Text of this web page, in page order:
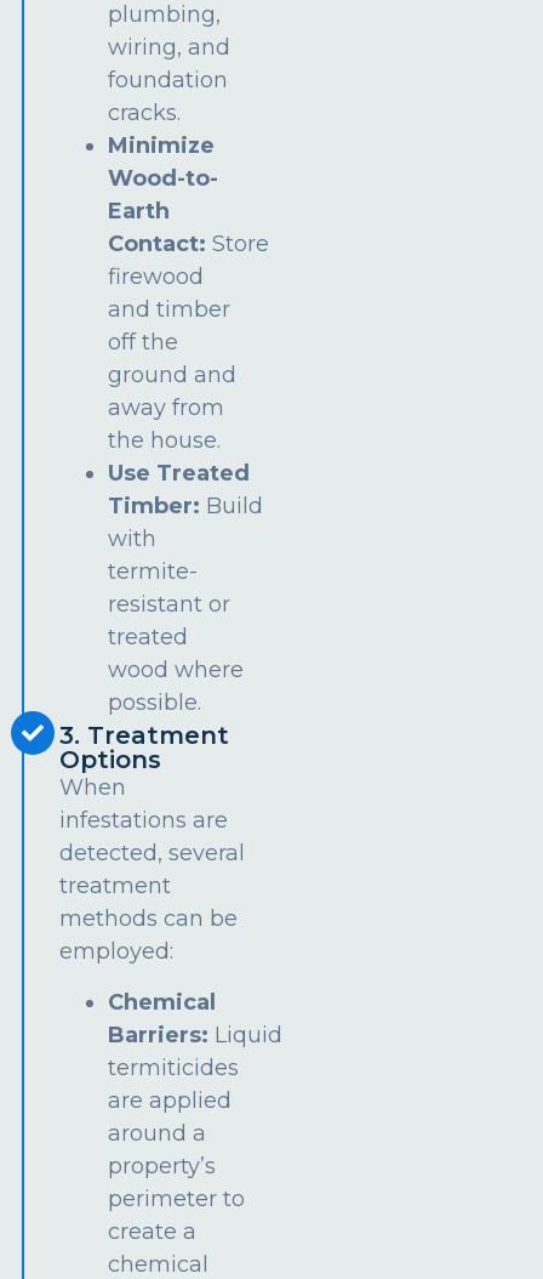
plumbing,
wiring, and
foundation
cracks.
Minimize
Wood-to-
Earth
Contact:Store
firewood
and timber
off the
ground and
away from
the house.
Use Treated
Timber: Build
with
termite-
resistant or
treated
wood where
possible.
3. Treatment
Options
When
infestations are
detected, several
treatment
methods can be
employed:
Chemical
Barriers: Liquid
termiticides
are applied
around a
property’s
perimeter to
create a
chemical